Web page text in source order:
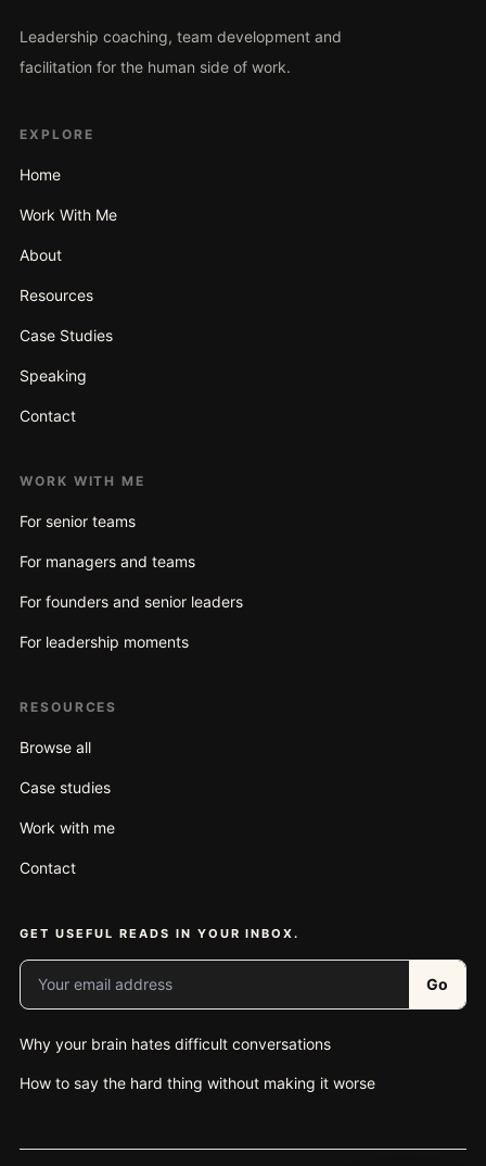
Leadership coaching, team development and
facilitation for the human side of work.
EXPLORE
Home
Work With Me
About
Resources
Case Studies
Speaking
Contact
WORK WITH ME
For senior teams
For managers and teams
For founders and senior leaders
For leadership moments
RESOURCES
Browse all
Case studies
Work with me
Contact
GET USEFUL READS IN YOUR INBOX.
Your email address
Go
Why your brain hates difficult conversations
How to say the hard thing without making it worse